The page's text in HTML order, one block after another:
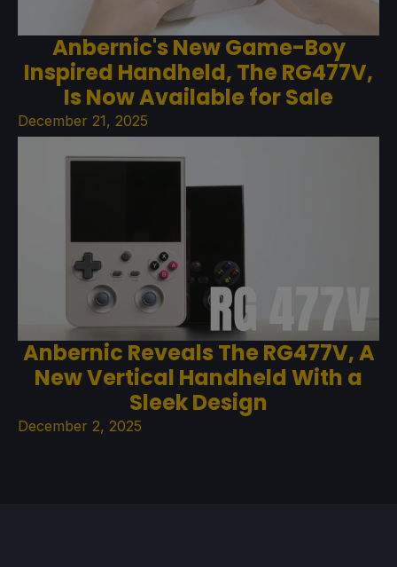
Anbernic's New Game-Boy
Inspired Handheld, The RG477V,
Is Now Available for Sale
December 21, 2025
Anbernic Reveals The RG477V, A
New Vertical Handheld With a
Sleek Design
December 2, 2025